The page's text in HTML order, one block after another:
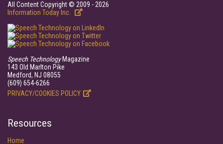
All Content Copyright © 2009 - 2026
Information Today Inc.
Speech TechnologyMagazine
143 Old Marlton Pike
Medford, NJ 08055
(609) 654-6266
PRIVACY/COOKIES POLICY
Resources
Home